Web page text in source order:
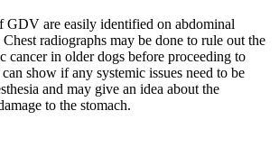
GDV are easily identified on abdominal
radiographs may be done to rule out the
cancer in older dogs before proceeding to
show if any systemic issues need to be
and may give an idea about the
to the stomach.